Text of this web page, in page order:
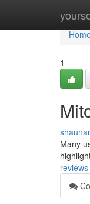
1
Many